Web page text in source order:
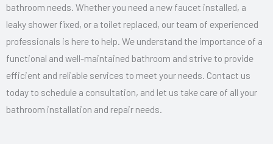
bathroom needs. Whether you need a new faucet installed, a
leaky shower fixed, or a toilet replaced, our team of experienced
professionals is here to help. We understand the importance of a
functional and well-maintained bathroom and strive to provide
efficient and reliable services to meet your needs. Contact us
today to schedule a consultation, and let us take care of all your
bathroom installation and repair needs.